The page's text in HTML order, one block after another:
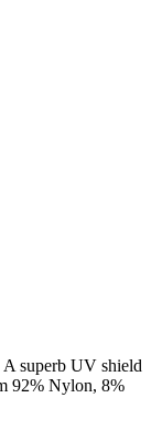
superb UV shield
92% Nylon, 8%